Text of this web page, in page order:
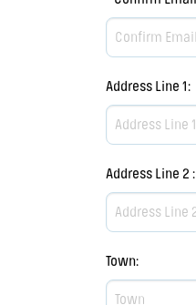
Address Line 1:
Address Line 2 :
Town: